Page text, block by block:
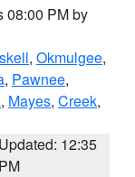
08:00 PM by
, Okmulgee,
, Pawnee,
, Mayes, Creek,
Updated: 12:35
PM